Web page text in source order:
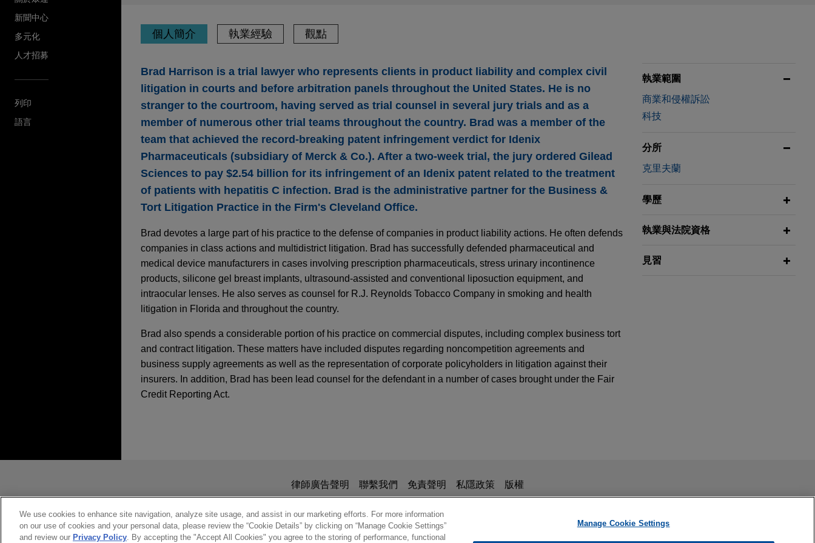
新聞中心
多元化
人才招募
列印
語言
個人簡介 執業經驗 觀點
Brad Harrison is a trial lawyer who represents clients in product liability and complex civil
litigation in courts and before arbitration panels throughout the United States. He is no
stranger to the courtroom, having served as trial counsel in several jury trials and as a
member of numerous other trial teams throughout the country. Brad was a member of the
team that achieved the record-breaking patent infringement verdict for Idenix
Pharmaceuticals (subsidiary of Merck & Co.). After a two-week trial, the jury ordered Gilead
Sciences to pay $2.54 billion for its infringement of an Idenix patent related to the treatment
of patients with hepatitis C infection. Brad is the administrative partner for the Business &
Tort Litigation Practice in the Firm's Cleveland Office.
Brad devotes a large part of his practice to the defense of companies in product liability actions. He often defends
companies in class actions and multidistrict litigation. Brad has successfully defended pharmaceutical and
medical device manufacturers in cases involving prescription pharmaceuticals, stress urinary incontinence
products, silicone gel breast implants, ultrasound-assisted and conventional liposuction equipment, and
intraocular lenses. He also serves as counsel for R.J. Reynolds Tobacco Company in smoking and health
litigation in Florida and throughout the country.
Brad also spends a considerable portion of his practice on commercial disputes, including complex business tort
and contract litigation. These matters have included disputes regarding noncompetition agreements and
business supply agreements as well as the representation of corporate policyholders in litigation against their
insurers. In addition, Brad has been lead counsel for the defendant in a number of cases brought under the Fair
Credit Reporting Act.
District of Pennsylvania against Pfizer Inc. and a former Merck employee.
Merck obtains unanimous Supreme Court ruling in Fosamax
product liability
case
Game Changer for Cryptocurrency in Germany? Court Holds No License
Required to Trade Bitcoins
SEPTEMBER 2018 JONES DAY PUBLICATIONS
執業範圍
商業和侵權訴訟
科技
分所
克里夫蘭
學歷
執業與法院資格
見習
is for general use and is not legal advice. The mailing of this email is not intended to create, and receipt of it does not
constitute, an attorney-client relationship. Anything that you send to anyone at our Firm will not be confidential or privileged unless we have agreed to represent
you. If you send this email, you confirm that you have read and understand this notice.
*ACCEPT *CANCEL
律師廣告聲明 聯繫我們 免責聲明 私隱政策 版權
We use cookies to enhance site navigation, analyze site usage, and assist in our marketing efforts. For more information
on our use of cookies and your personal data, please review the “Cookie Details” by clicking on “Manage Cookie Settings”
and review our Privacy Policy. By accepting the "Accept All Cookies" you agree to the storing of performance, functional
Manage Cookie Settings